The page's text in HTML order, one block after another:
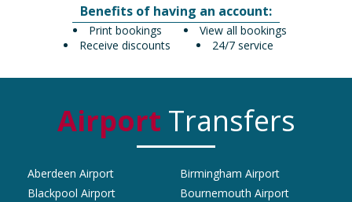
Benefits of having an account:
View all bookings
Print bookings
24/7 service
Receive discounts
Airport Transfers
Aberdeen Airport
Birmingham Airport
Blackpool Airport
Bournemouth Airport